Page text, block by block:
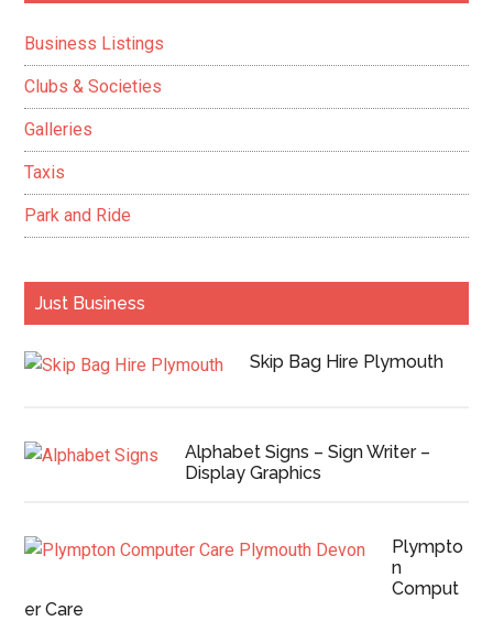
Business Listings
Clubs & Societies
Galleries
Taxis
Park and Ride
Just Business
Skip Bag Hire Plymouth
Alphabet Signs – Sign Writer –
Display Graphics
Plympto
n
Comput
er Care